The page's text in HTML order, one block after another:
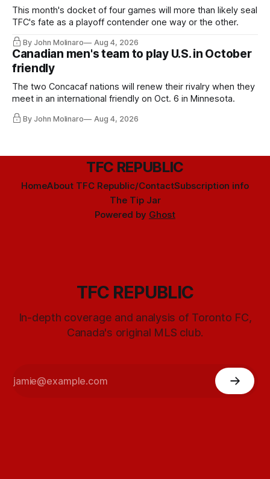
This month's docket of four games will more than likely seal
TFC's fate as a playoff contender one way or the other.
By John Molinaro Aug 4, 2026
Canadian men's team to play U.S. in October
friendly
The two Concacaf nations will renew their rivalry when they
meet in an international friendly on Oct. 6 in Minnesota.
By John Molinaro Aug 4, 2026
TFC REPUBLIC
HomeAbout TFC Republic/ContactSubscription info
The Tip Jar
Powered by Ghost
TFC REPUBLIC
In-depth coverage and analysis of Toronto FC,
Canada's original MLS club.